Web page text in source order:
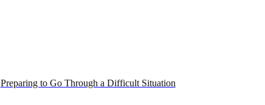
Preparing to Go Through a Difficult Situation